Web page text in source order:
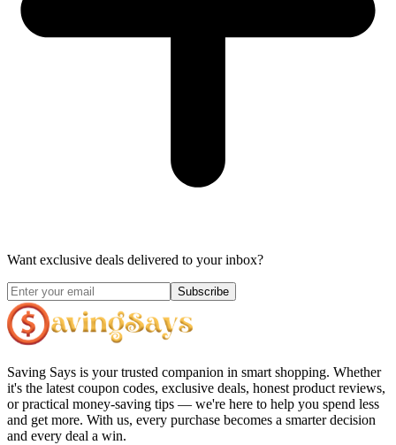
Want exclusive deals delivered to your inbox?
Subscribe
Saving Says is your trusted companion in smart shopping. Whether
it's the latest coupon codes, exclusive deals, honest product reviews,
or practical money-saving tips — we're here to help you spend less
and get more. With us, every purchase becomes a smarter decision
and every deal a win.